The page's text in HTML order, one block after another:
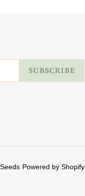
SUBSCRIBE
Powered by Shopify